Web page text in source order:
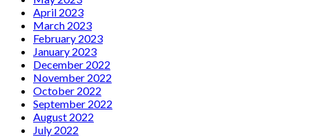
April 2023
March 2023
February 2023
January 2023
December 2022
November 2022
October 2022
September 2022
August 2022
July 2022